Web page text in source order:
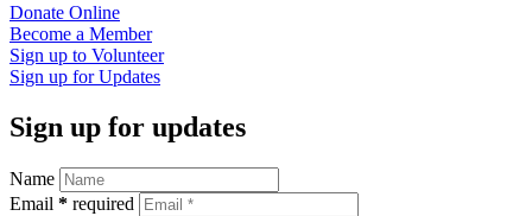
Donate Online
Become a Member
Sign up to Volunteer
Sign up forUpdates
Sign up for updates
Name
Email * required